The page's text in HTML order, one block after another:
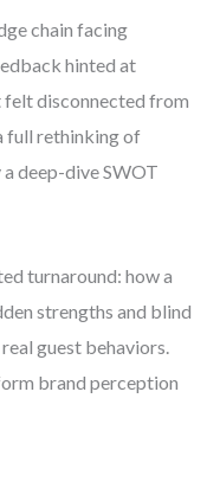
chain facing
hinted at
felt disconnected from
full rethinking of
deep-dive SWOT
turnaround: how a
strengths and blind
guest behaviors.
brand perception